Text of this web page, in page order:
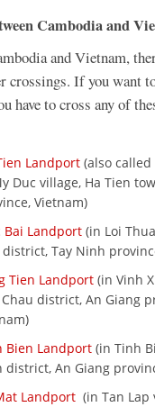
Cambodia and
and Vietnam,
crossings. If you want
have to cross any of
Landport (also called
Duc village, Ha Tien
Vietnam)
Bai Landport (in Loi
district, Tay Ninh
Tien Landport (in Vinh
district, An Giang
Bien Landport (in Tinh
district, An Giang
Landport (in Tan Lap